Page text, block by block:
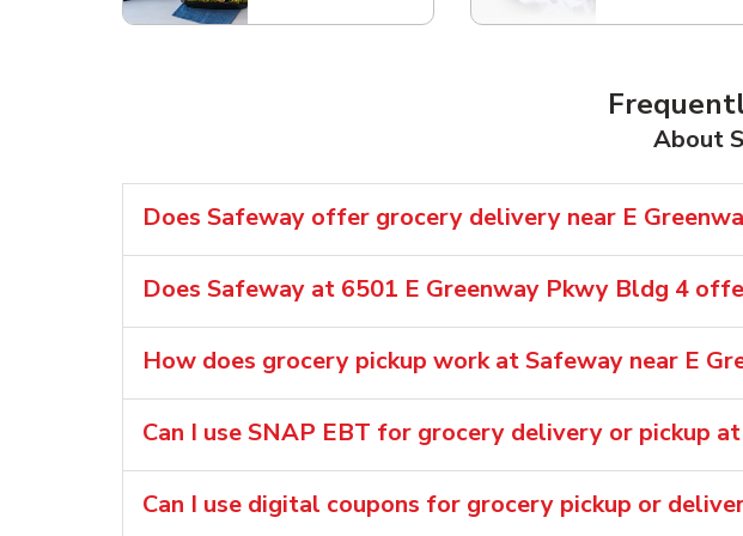
About
Does Safeway offer grocery delivery near E
Does Safeway at 6501 E Greenway Pkwy Bldg 4
How does grocery pickup work at Safeway near E
Can I use SNAP EBT for grocery delivery or pickup
Can I use digital coupons for grocery pickup or